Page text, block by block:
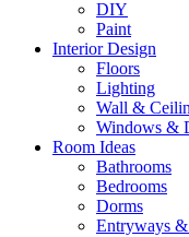
DIY
Paint
Interior Design
Floors
Lighting
Wall &
Windows &
Room Ideas
Bathrooms
Bedrooms
Dorms
Entryways